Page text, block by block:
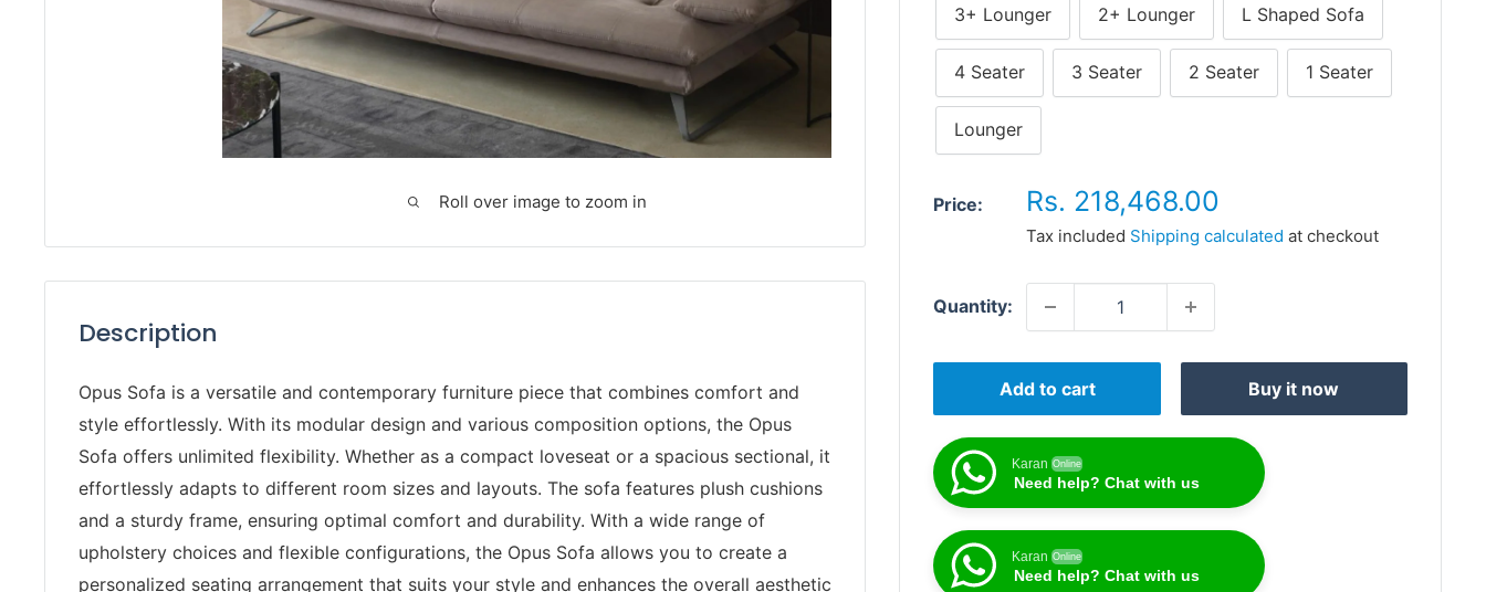
Roll over image to zoom in
3+ Lounger 2+ Lounger L Shaped Sofa
4 Seater 3 Seater 2 Seater 1 Seater
Lounger
Price:
Sale
price
Rs. 218,468.00
Tax included Shipping calculated at checkout
Quantity:
Add to cart Buy it now
Karan Online
Need help? Chat with us
Karan Online
Need help? Chat with us
Description
Opus Sofa is a versatile and contemporary furniture piece that combines comfort and
style effortlessly. With its modular design and various composition options, the Opus
Sofa offers unlimited flexibility. Whether as a compact loveseat or a spacious sectional, it
effortlessly adapts to different room sizes and layouts. The sofa features plush cushions
and a sturdy frame, ensuring optimal comfort and durability. With a wide range of
upholstery choices and flexible configurations, the Opus Sofa allows you to create a
personalized seating arrangement that suits your style and enhances the overall aesthetic